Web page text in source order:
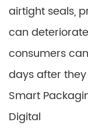
airtight seals,
can
consumers
days after
Smart
Digital